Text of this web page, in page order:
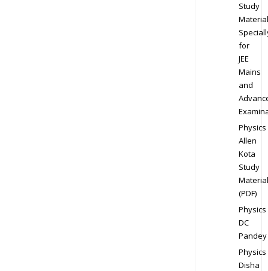
Study
Material
for
JEE
Mains
and
Physics
Allen
Kota
Study
Material
(PDF)
Physics
DC
Pandey
Physics
Disha